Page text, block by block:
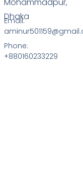
Dhaka
Email:
Phone:
+880160233229